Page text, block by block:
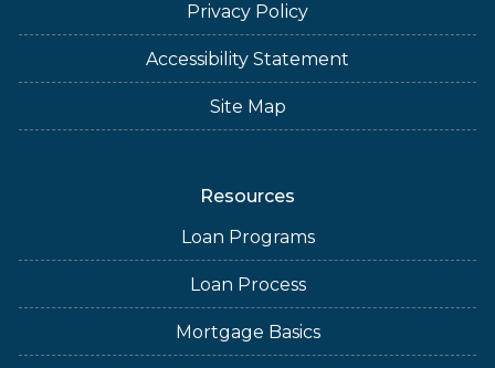
Privacy Policy
Accessibility Statement
Site Map
Resources
Loan Programs
Loan Process
Mortgage Basics